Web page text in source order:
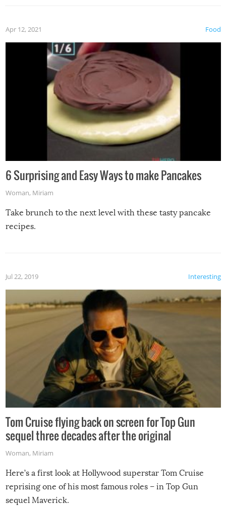
Food
Apr 12, 2021
6 Surprising and Easy Ways to make Pancakes
Woman, Miriam
Take brunch to the next level with these tasty pancake
recipes.
Interesting
Jul 22, 2019
Tom Cruise flying back on screen for Top Gun
sequel three decades after the original
Woman, Miriam
Here’s a first look at Hollywood superstar Tom Cruise
reprising one of his most famous roles – in Top Gun
sequel Maverick.